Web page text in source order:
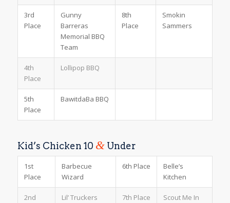
3rd
Place
Gunny
Barreras
Memorial BBQ
Team
8th
Place
Smokin
Sammers
4th
Place
Lollipop BBQ
5th
Place
BawitdaBa BBQ
Kid’s Chicken 10 &Under
1st
Place
Barbecue
Wizard
6th Place
Belle’s
Kitchen
2nd
Lil’ Truckers
7th Place
Scout Me In